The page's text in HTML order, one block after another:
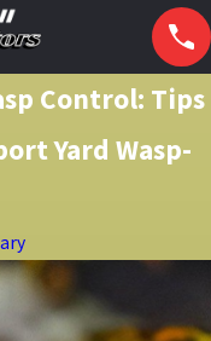
Control: Tips
Yard Wasp-